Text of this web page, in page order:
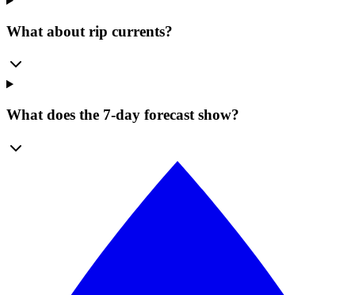
What about rip currents?
What does the 7-day forecast show?